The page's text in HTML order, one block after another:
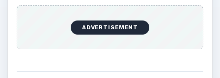
3. “Bacteria vs Virus.”
https://www.diffen.com/difference/Bacteria
_vs_Virus